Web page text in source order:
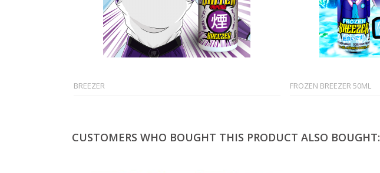
BREEZER FROZEN BREEZER 50ML
CUSTOMERS WHO BOUGHT THIS PRODUCT ALSO BOUGHT: